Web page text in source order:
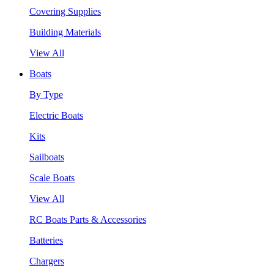
Covering Supplies
Building Materials
View All
Boats
By Type
Electric Boats
Kits
Sailboats
Scale Boats
View All
RC Boats Parts & Accessories
Batteries
Chargers